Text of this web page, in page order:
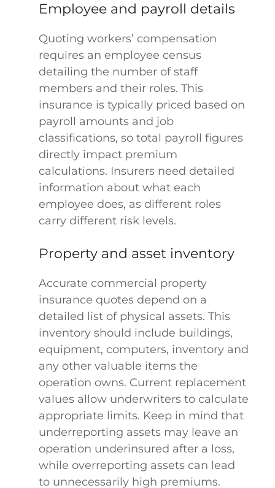
Employee and payroll details
Quoting workers’ compensation
requires an employee census
detailing the number of staff
members and their roles. This
insurance is typically priced based on
payroll amounts and job
classifications, so total payroll figures
directly impact premium
calculations. Insurers need detailed
information about what each
employee does, as different roles
carry different risk levels.
Property and asset inventory
Accurate commercial property
insurance quotes depend on a
detailed list of physical assets. This
inventory should include buildings,
equipment, computers, inventory and
any other valuable items the
operation owns. Current replacement
values allow underwriters to calculate
appropriate limits. Keep in mind that
underreporting assets may leave an
operation underinsured after a loss,
while overreporting assets can lead
to unnecessarily high premiums.